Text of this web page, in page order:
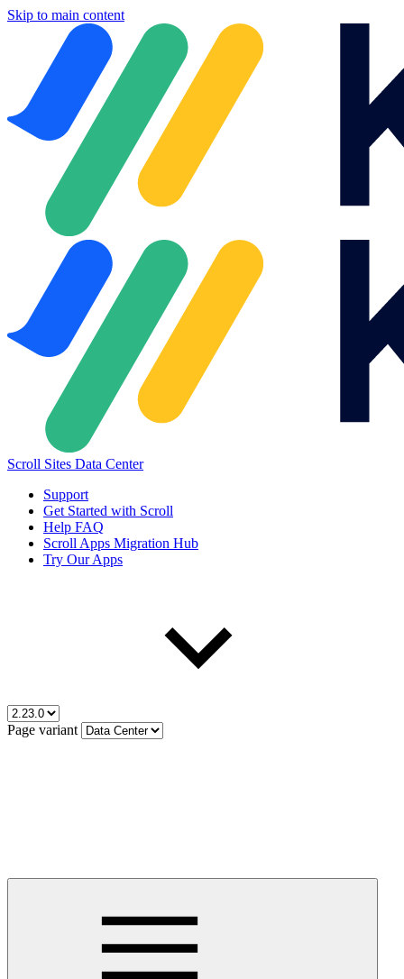
Skip to main content
Scroll Sites Data Center
Support
Get Started with Scroll
Help FAQ
Scroll Apps Migration Hub
Try Our Apps
Page variant